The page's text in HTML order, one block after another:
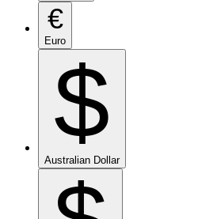
€
Euro
$
Australian Dollar